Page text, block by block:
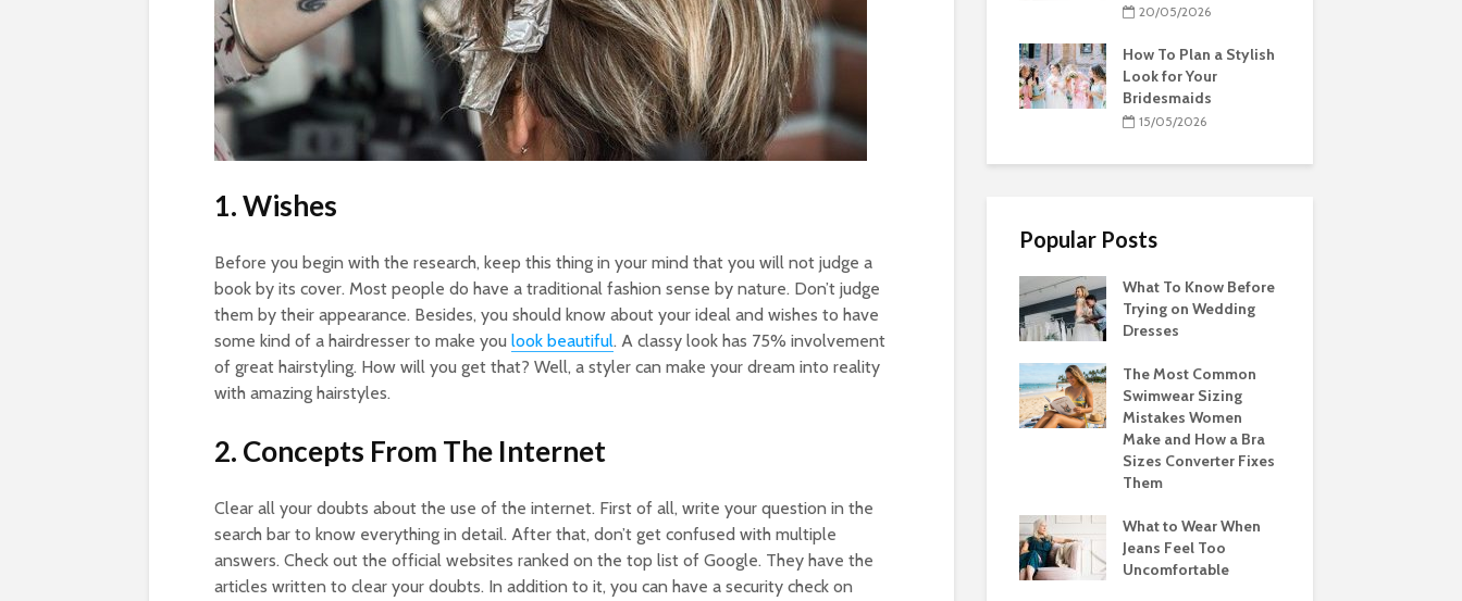
1. Wishes
Before you begin with the research, keep this thing in your mind that you will not judge a
book by its cover. Most people do have a traditional fashion sense by nature. Don’t judge
them by their appearance. Besides, you should know about your ideal and wishes to have
some kind of a hairdresser to make you look beautiful. A classy look has 75% involvement
of great hairstyling. How will you get that? Well, a styler can make your dream into reality
with amazing hairstyles.
2. Concepts From The Internet
Clear all your doubts about the use of the internet. First of all, write your question in the
search bar to know everything in detail. After that, don’t get confused with multiple
answers. Check out the official websites ranked on the top list of Google. They have the
articles written to clear your doubts. In addition to it, you can have a security check on
20/05/2026
How To Plan a Stylish
Look for Your
Bridesmaids
15/05/2026
Popular Posts
What To Know Before
Trying on Wedding
Dresses
The Most Common
Swimwear Sizing
Mistakes Women
Make and How a Bra
Sizes Converter Fixes
Them
What to Wear When
Jeans Feel Too
Uncomfortable